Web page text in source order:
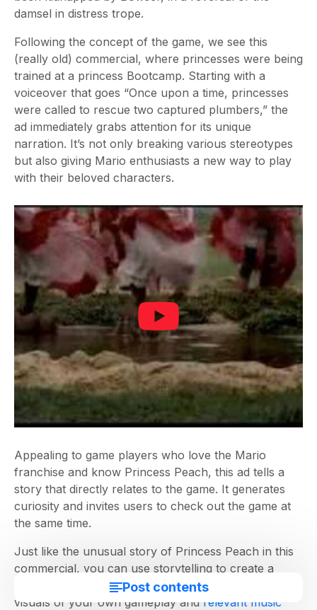
Post contents
damsel in distress trope.
Following the concept of the game, we see this
(really old) commercial, where princesses were being
trained at a princess Bootcamp. Starting with a
voiceover that goes “Once upon a time, princesses
were called to rescue two captured plumbers,” the
ad immediately grabs attention for its unique
narration. It’s not only breaking various stereotypes
but also giving Mario enthusiasts a new way to play
with their beloved characters.
Appealing to game players who love the Mario
franchise and know Princess Peach, this ad tells a
story that directly relates to the game. It generates
curiosity and invites users to check out the game at
the same time.
Just like the unusual story of Princess Peach in this
commercial, you can use storytelling to create a
compelling video gaming ad for your games. Just add
visuals of your own gameplay and relevant music